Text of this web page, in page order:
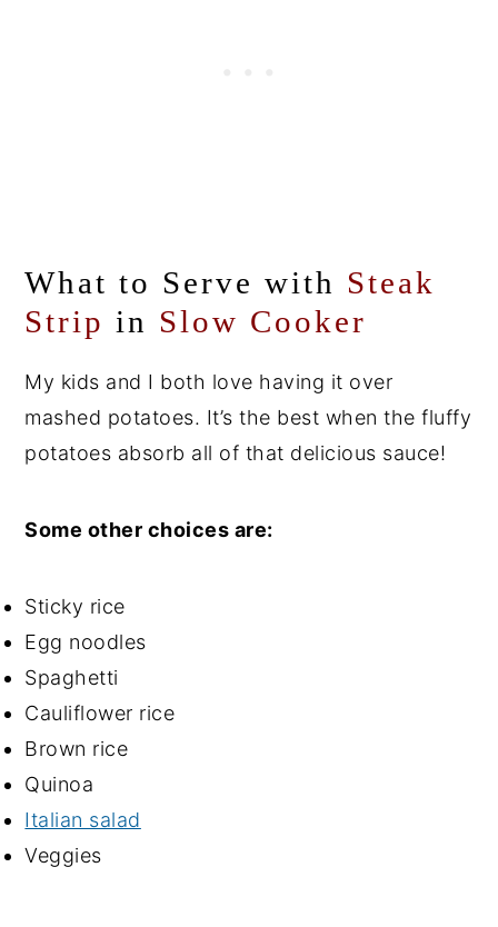
What to Serve with Steak
Strip in Slow Cooker
My kids and I both love having it over
mashed potatoes. It’s the best when the fluffy
potatoes absorb all of that delicious sauce!
Some other choices are:
Sticky rice
Egg noodles
Spaghetti
Cauliflower rice
Brown rice
Quinoa
Italian salad
Veggies